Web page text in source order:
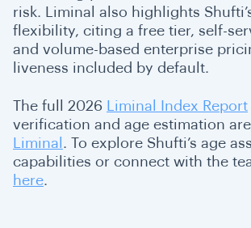
risk. Liminal also highlights
flexibility, citing a free tier, self-
and volume-based enterprise
liveness included by default.
The full 2026 Liminal Index Report
verification and age estimation
Liminal . To explore Shufti’s age
capabilities or connect with the
here.